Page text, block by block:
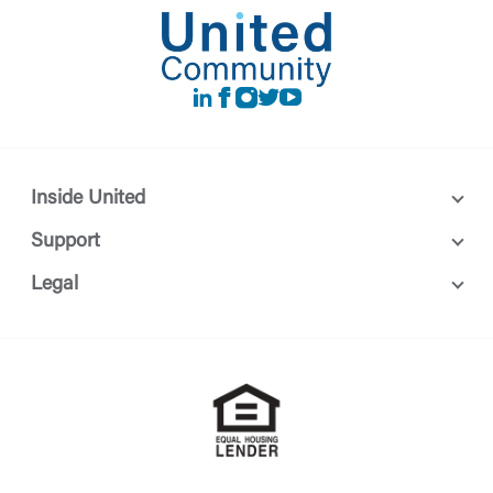
LinkedIn
Facebook
instagram
Twitter
Youtube
Inside United
Support
Legal